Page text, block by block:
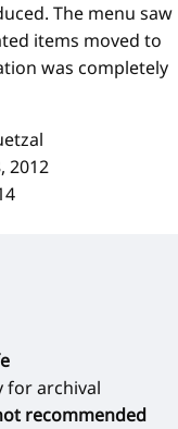
The menu saw
items moved to
was completely
2012
for archival
recommended